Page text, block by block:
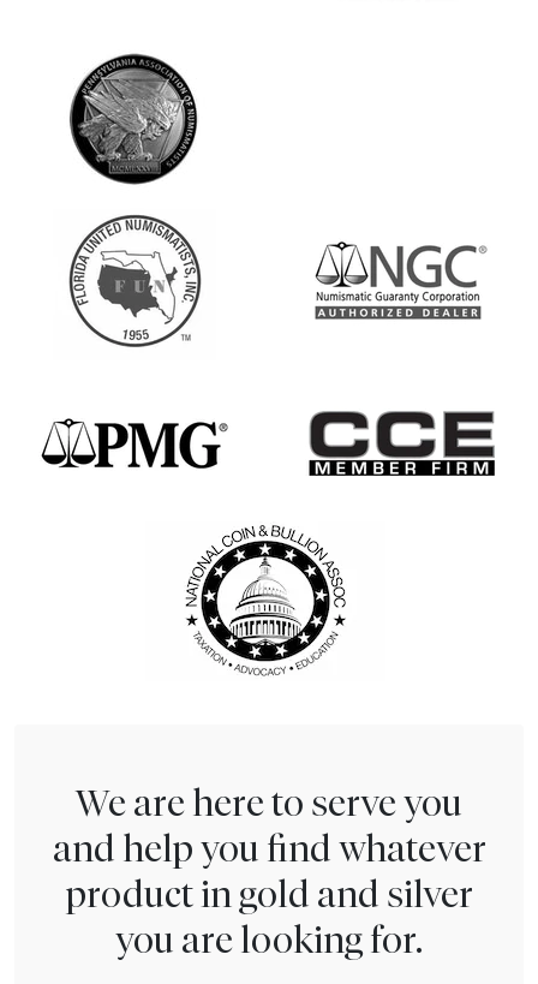
We are here to serve you
and help you find whatever
product in gold and silver
you are looking for.